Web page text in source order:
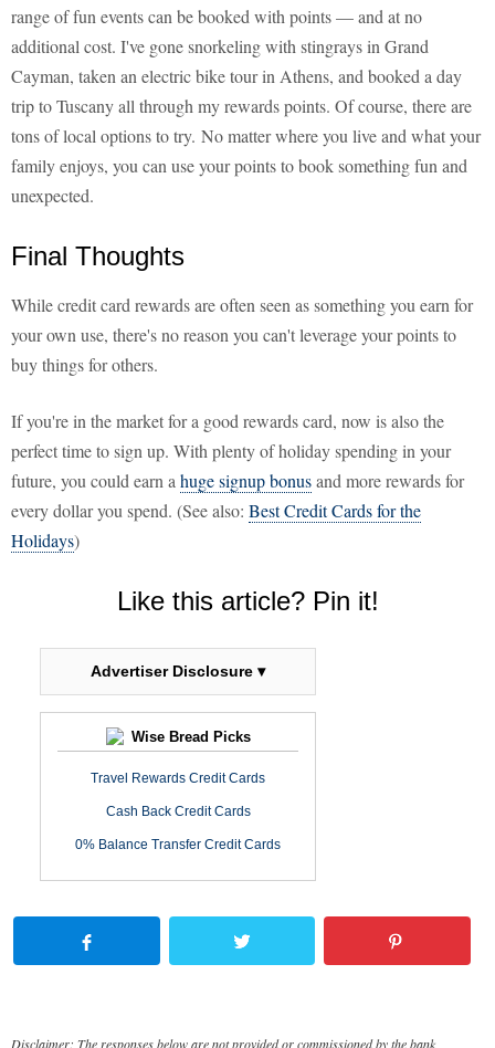
range of fun events can be booked with points — and at no
additional cost. I've gone snorkeling with stingrays in Grand
Cayman, taken an electric bike tour in Athens, and booked a day
trip to Tuscany all through my rewards points. Of course, there are
tons of local options to try. No matter where you live and what your
family enjoys, you can use your points to book something fun and
unexpected.
Final Thoughts
While credit card rewards are often seen as something you earn for
your own use, there's no reason you can't leverage your points to
buy things for others.
If you're in the market for a good rewards card, now is also the
perfect time to sign up. With plenty of holiday spending in your
future, you could earn a huge signup bonusand more rewards for
every dollar you spend. (See also: Best Credit Cards for the
Holidays)
Like this article? Pin it!
Advertiser Disclosure ▾
Wise Bread Picks
Travel Rewards Credit Cards
Cash Back Credit Cards
0% Balance Transfer Credit Cards
Disclaimer: The responses below are not provided or commissioned by the bank